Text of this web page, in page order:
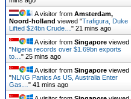
A visitor from Amsterdam,
Noord-holland viewed "Trafigura, Duke
Lifted $24bn Crude… " 21 mins ago
A visitor from Singapore viewed
"Nigeria records over $1.69bn exports
to… " 25 mins ago
A visitor from Singapore viewed
"NLNG Panics As US, Australia Enter
Gas… " 41 mins ago